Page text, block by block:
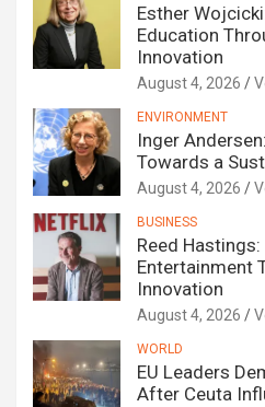
Esther
Education
Innovation
August 4, 2026
ENVIRONMENT
Inger
Towards a
August 4, 2026
BUSINESS
Reed
Entertainment
Innovation
August 4, 2026
WORLD
EU Leaders
After Ceuta